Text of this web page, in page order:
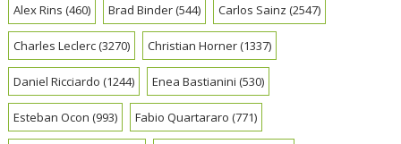
Alex Rins (460) Brad Binder(544) Carlos Sainz (2547)
Charles Leclerc(3270) Christian Horner(1337)
Daniel Ricciardo (1244) Enea Bastianini (530)
Esteban Ocon (993) Fabio Quartararo (771)